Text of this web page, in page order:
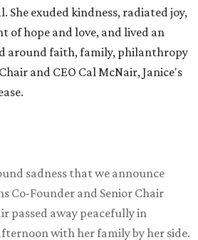
She exuded kindness, radiated joy,
of hope and love, and lived an
around faith, family, philanthropy
and CEO Cal McNair, Janice's
sadness that we announce
Co-Founder and Senior Chair
passed away peacefully in
with her family by her side.